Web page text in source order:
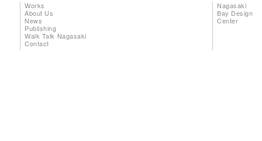
Works
About Us
News
Publishing
Walk Talk Nagasaki
Contact
Nagasaki
Bay Design
Center